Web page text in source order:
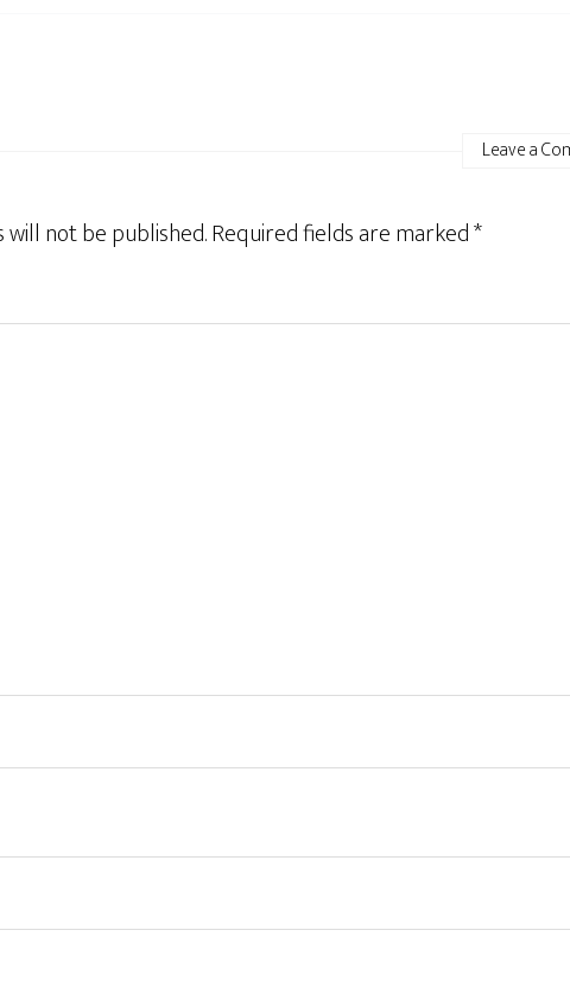
Leave a
will not be published.Required fields are marked*